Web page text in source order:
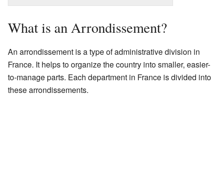
What is an Arrondissement?
An arrondissement is a type of administrative division in
France. It helps to organize the country into smaller, easier-
to-manage parts. Each department in France is divided into
these arrondissements.